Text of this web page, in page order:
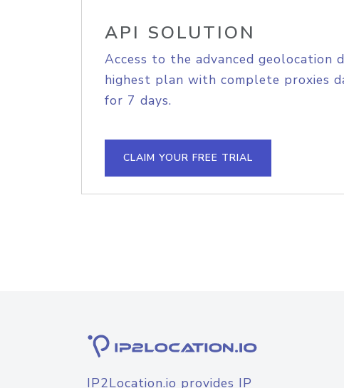
API SOLUTION
Access to the advanced geolocation
highest plan with complete proxies
for 7 days.
CLAIM YOUR FREE TRIAL
IP2Location.io provides IP